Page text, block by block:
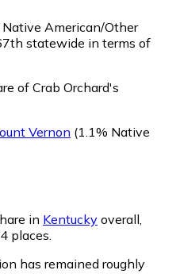
American/Other
statewide in terms of
of Crab Orchard's
Vernon (1.1% Native
in Kentucky overall,
places.
has remained roughly